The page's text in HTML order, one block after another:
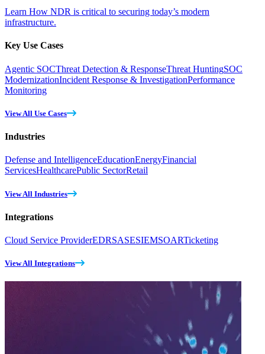
Learn How NDR is critical to securing today’s modern
infrastructure.
Key Use Cases
Agentic SOCThreat Detection & ResponseThreat HuntingSOC
ModernizationIncident Response & InvestigationPerformance
Monitoring
View All Use Cases
Industries
Defense and IntelligenceEducationEnergyFinancial
ServicesHealthcarePublic SectorRetail
View All Industries
Integrations
Cloud Service ProviderEDRSASESIEMSOARTicketing
View All Integrations